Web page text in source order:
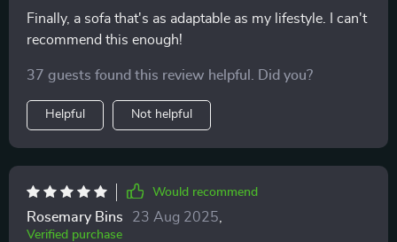
Finally, a sofa that's as adaptable as my lifestyle. I can't
recommend this enough!
37 guests found this review helpful. Did you?
Helpful Not helpful
Would recommend
Rosemary Bins 23 Aug 2025
Verified purchase